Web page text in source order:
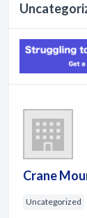
Crane
Uncategorized